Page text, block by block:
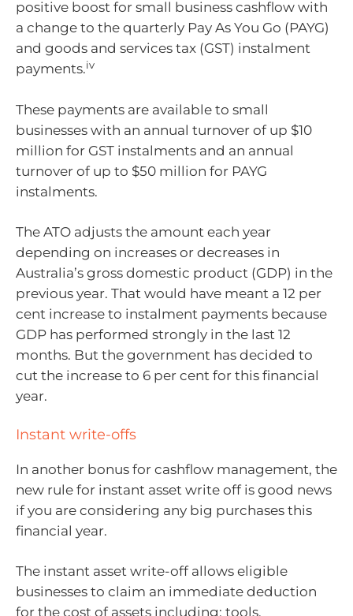
positive boost for small business cashflow with
a change to the quarterly Pay As You Go (PAYG)
and goods and services tax (GST) instalment
payments.iv
These payments are available to small
businesses with an annual turnover of up $10
million for GST instalments and an annual
turnover of up to $50 million for PAYG
instalments.
The ATO adjusts the amount each year
depending on increases or decreases in
Australia’s gross domestic product (GDP) in the
previous year. That would have meant a 12 per
cent increase to instalment payments because
GDP has performed strongly in the last 12
months. But the government has decided to
cut the increase to 6 per cent for this financial
year.
Instant write-offs
In another bonus for cashflow management, the
new rule for instant asset write off is good news
if you are considering any big purchases this
financial year.
The instant asset write-off allows eligible
businesses to claim an immediate deduction
for the cost of assets including: tools,